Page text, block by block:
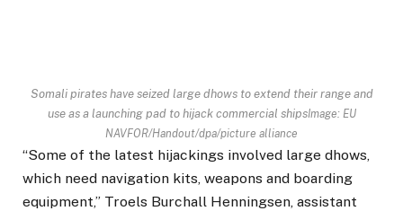
Somali pirates have seized large dhows to extend their range and
use as a launching pad to hijack commercial shipsImage: EU
NAVFOR/Handout/dpa/picture alliance
“Some of the latest hijackings involved large dhows,
which need navigation kits, weapons and boarding
equipment,” Troels Burchall Henningsen, assistant